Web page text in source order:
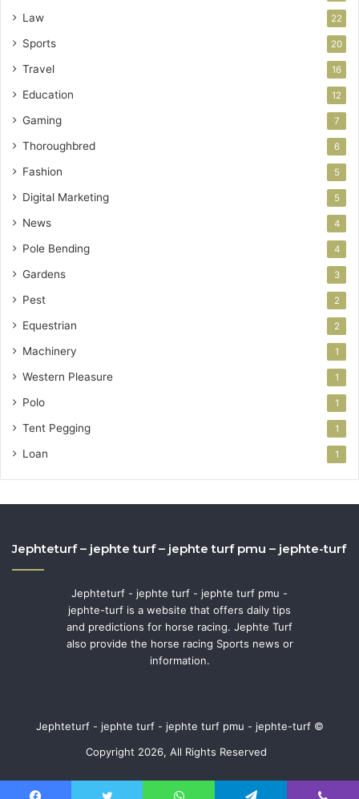
Law 22
Sports 20
Travel 16
Education 12
Gaming 7
Thoroughbred 6
Fashion 5
Digital Marketing 5
News 4
Pole Bending 4
Gardens 3
Pest 2
Equestrian 2
Machinery 1
Western Pleasure 1
Polo 1
Tent Pegging 1
Loan 1
Jephteturf – jephte turf – jephte turf pmu – jephte-turf
Jephteturf - jephte turf - jephte turf pmu -
jephte-turf is a website that offers daily tips
and predictions for horse racing. Jephte Turf
also provide the horse racing Sports news or
information.
Jephteturf - jephte turf - jephte turf pmu - jephte-turf ©
Copyright 2026, All Rights Reserved